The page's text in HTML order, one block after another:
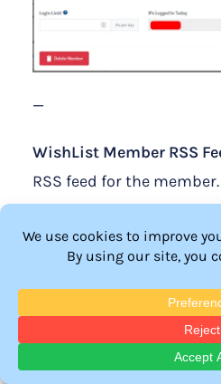
—
WishList Member RSS
RSS feed for the
Feed URL” button can
create a new unique RSS
member.
Registration Email.The
during the member
address cannot be